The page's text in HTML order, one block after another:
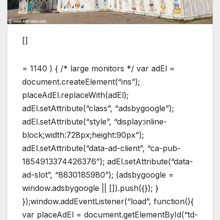
[]
= 1140 ) { /* large monitors */ var adEl =
document.createElement(“ins”);
placeAdEl.replaceWith(adEl);
adEl.setAttribute(“class”, “adsbygoogle”);
adEl.setAttribute(“style”, “display:inline-
block;width:728px;height:90px”);
adEl.setAttribute(“data-ad-client”, “ca-pub-
1854913374426376”); adEl.setAttribute(“data-
ad-slot”, “8830185980”); (adsbygoogle =
window.adsbygoogle || []).push({}); }
});window.addEventListener(“load”, function(){
var placeAdEl = document.getElementById(“td-